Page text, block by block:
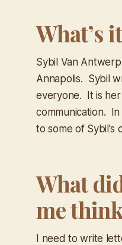
What’s
Sybil Van
Annapolis. Sybil
everyone. It is
communication.
to some of Sybil's
What
me
I need to write